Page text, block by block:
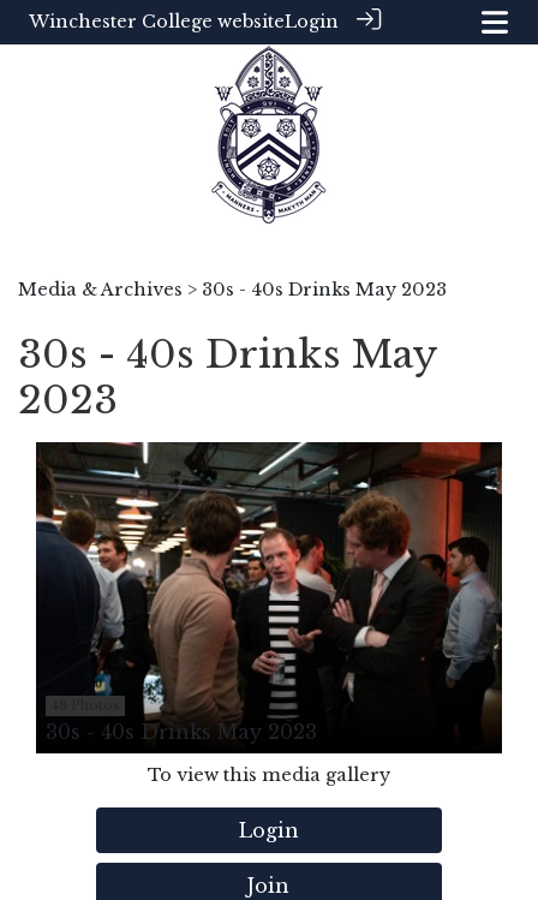
Winchester College websiteLogin
Media & Archives > 30s - 40s Drinks May 2023
30s - 40s Drinks May
2023
30s - 40s Drinks May 2023
To view this media gallery
Login
Join